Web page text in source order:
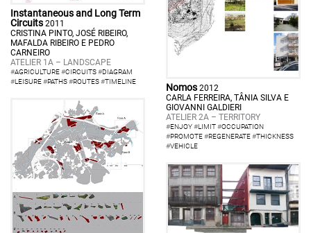
Instantaneous and Long Term
Circuits 2011
CRISTINA PINTO, JOSÉ RIBEIRO,
MAFALDA RIBEIRO E PEDRO
CARNEIRO
ATELIER 1A – LANDSCAPE
#AGRICULTURE#CIRCUITS#DIAGRAM
#LEISURE#PATHS#ROUTES#TIMELINE
Nomos 2012
CARLA FERREIRA, TÂNIA SILVA E
GIOVANNI GALDIERI
ATELIER 2A – TERRITORY
#ENJOY#LIMIT#OCCUPATION
#PROMOTE#REGENERATE#THICKNESS
#VEHICLE